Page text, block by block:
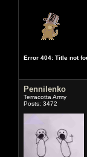
Error 404: Title not
Pennilenko
Terracotta Army
Posts: 3472